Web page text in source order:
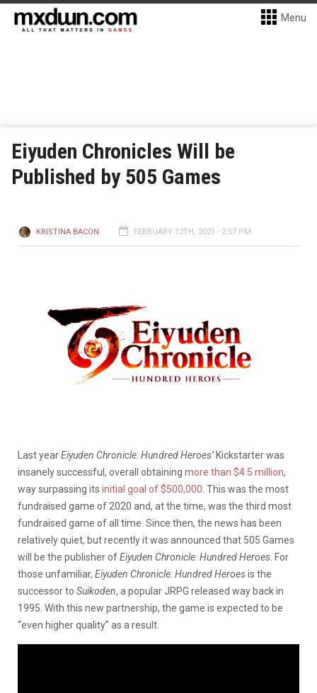
Menu
Eiyuden Chronicles Will be
Published by 505 Games
KRISTINA BACON FEBRUARY 12TH, 2021 - 2:57 PM
Last yearEiyuden Chronicle: Hundred Heroes’Kickstarter was
insanely successful, overall obtaining more than $4.5 million,
way surpassing its initial goal of $500,000 . This was the most
fundraised game of 2020 and, at the time, was the third most
fundraised game of all time. Since then, the news has been
relatively quiet, but recently it was announced that 505 Games
will be the publisher ofEiyuden Chronicle: Hundred Heroes . For
those unfamiliar, Eiyuden Chronicle: Hundred Heroesis the
successor to Suikoden, a popular JRPG released way back in
1995. With this new partnership, the game is expected to be
“even higher quality” as a result.